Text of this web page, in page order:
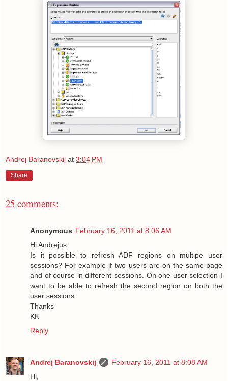
Andrej Baranovskij at 3:04 PM
Share
25 comments:
Anonymous February 16, 2011 at 8:06 AM
Hi Andrejus
Is it possible to refresh ADF regions on multipe user
sessions? For example if two users are on the same page
and of course in different sessions. On one user selection I
want to be able to refresh the second region on both the
user sessions.
Thanks
KK
Reply
Andrej Baranovskij
February 16, 2011 at 8:08 AM
Hi,